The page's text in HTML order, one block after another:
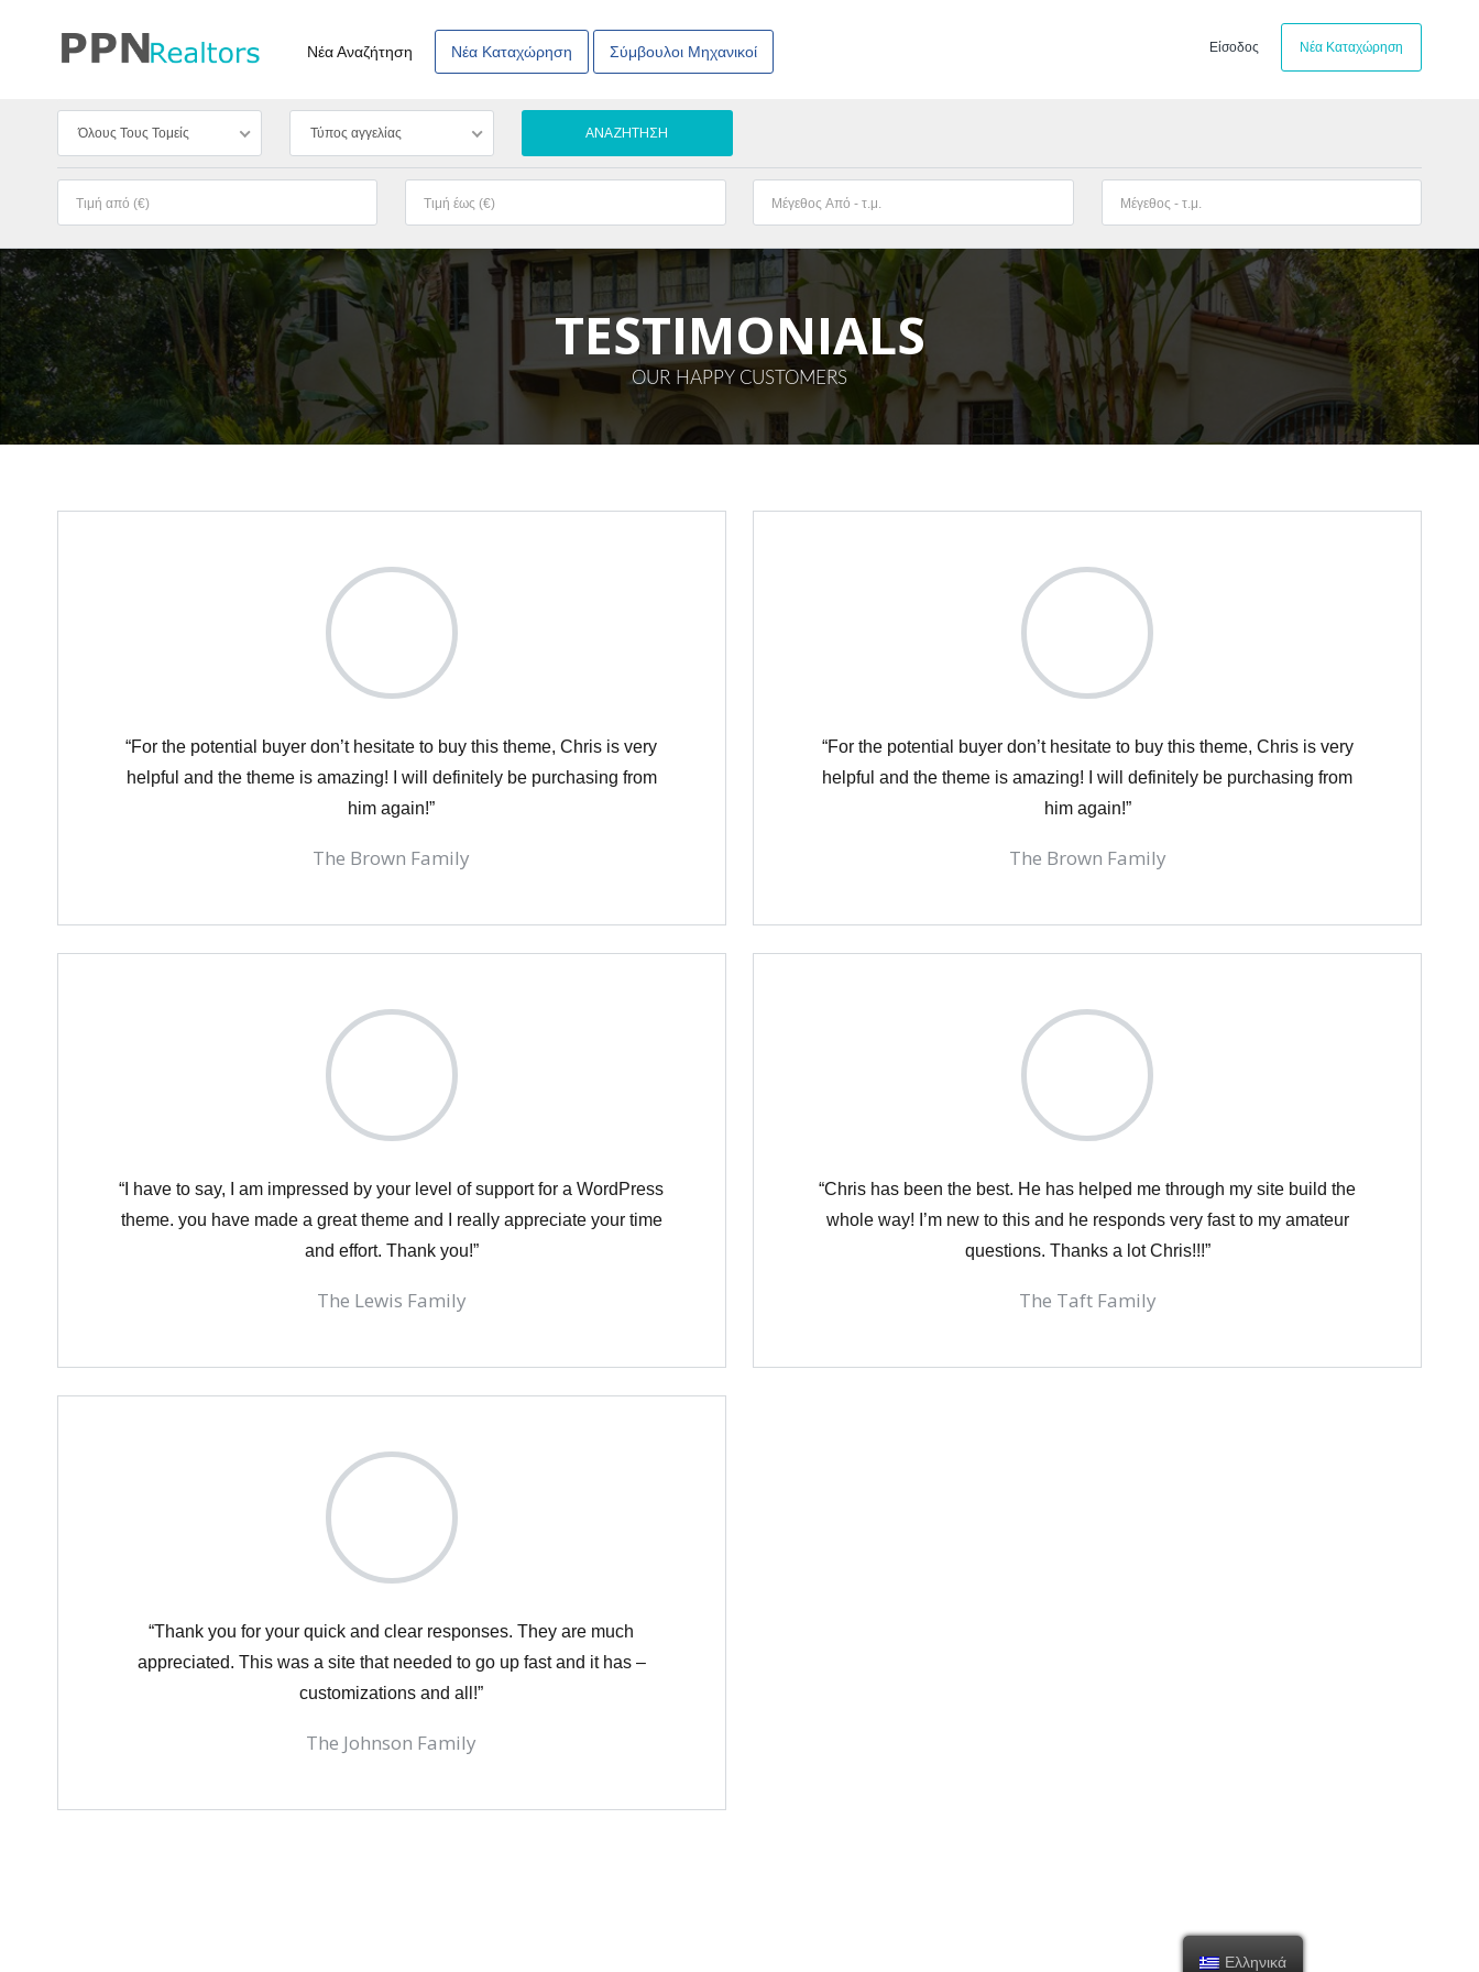
Νέα Αναζήτηση Νέα Καταχώρηση Σύμβουλοι Μηχανικοί Είσοδος Νέα Καταχώρηση
Όλους Τους Τομείς Τύπος αγγελίας
TESTIMONIALS
OUR HAPPY CUSTOMERS
“For the potential buyer don’t hesitate to buy this theme, Chris is very
helpful and the theme is amazing! I will definitely be purchasing from
him again!”
The Brown Family
“For the potential buyer don’t hesitate to buy this theme, Chris is very
helpful and the theme is amazing! I will definitely be purchasing from
him again!”
The Brown Family
“I have to say, I am impressed by your level of support for a WordPress
theme. you have made a great theme and I really appreciate your time
and effort. Thank you!”
The Lewis Family
“Chris has been the best. He has helped me through my site build the
whole way! I’m new to this and he responds very fast to my amateur
questions. Thanks a lot Chris!!!”
The Taft Family
“Thank you for your quick and clear responses. They are much
appreciated. This was a site that needed to go up fast and it has –
customizations and all!”
The Johnson Family
Ελληνικά